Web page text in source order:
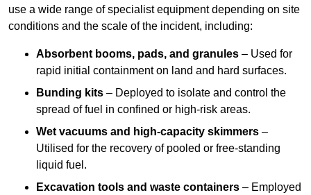
use a wide range of specialist equipment depending on site
conditions and the scale of the incident, including:
Absorbent booms, pads, and granules – Used for
rapid initial containment on land and hard surfaces.
Bunding kits – Deployed to isolate and control the
spread of fuel in confined or high-risk areas.
Wet vacuums and high-capacity skimmers –
Utilised for the recovery of pooled or free-standing
liquid fuel.
Excavation tools and waste containers – Employed